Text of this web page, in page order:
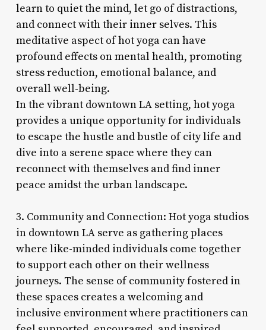
learn to quiet the mind, let go of distractions,
and connect with their inner selves. This
meditative aspect of hot yoga can have
profound effects on mental health, promoting
stress reduction, emotional balance, and
overall well-being.
In the vibrant downtown LA setting, hot yoga
provides a unique opportunity for individuals
to escape the hustle and bustle of city life and
dive into a serene space where they can
reconnect with themselves and find inner
peace amidst the urban landscape.
3. Community and Connection: Hot yoga studios
in downtown LA serve as gathering places
where like-minded individuals come together
to support each other on their wellness
journeys. The sense of community fostered in
these spaces creates a welcoming and
inclusive environment where practitioners can